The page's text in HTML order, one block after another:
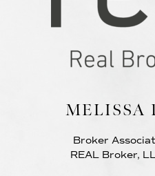
MELISSA
Broker
REAL Broker,